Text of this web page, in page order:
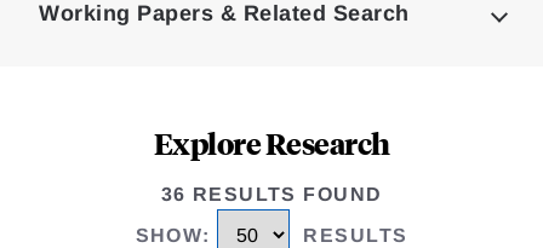
Working Papers & Related Search
Explore Research
36 RESULTS FOUND
SHOW: RESULTS